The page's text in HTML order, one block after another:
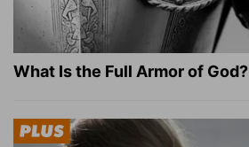
What Is the Full Armor of God?